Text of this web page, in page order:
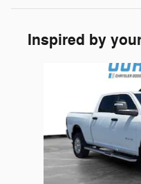
Inspired by